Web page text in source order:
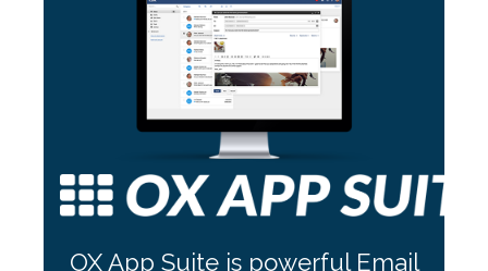
OX App Suite is powerful Email